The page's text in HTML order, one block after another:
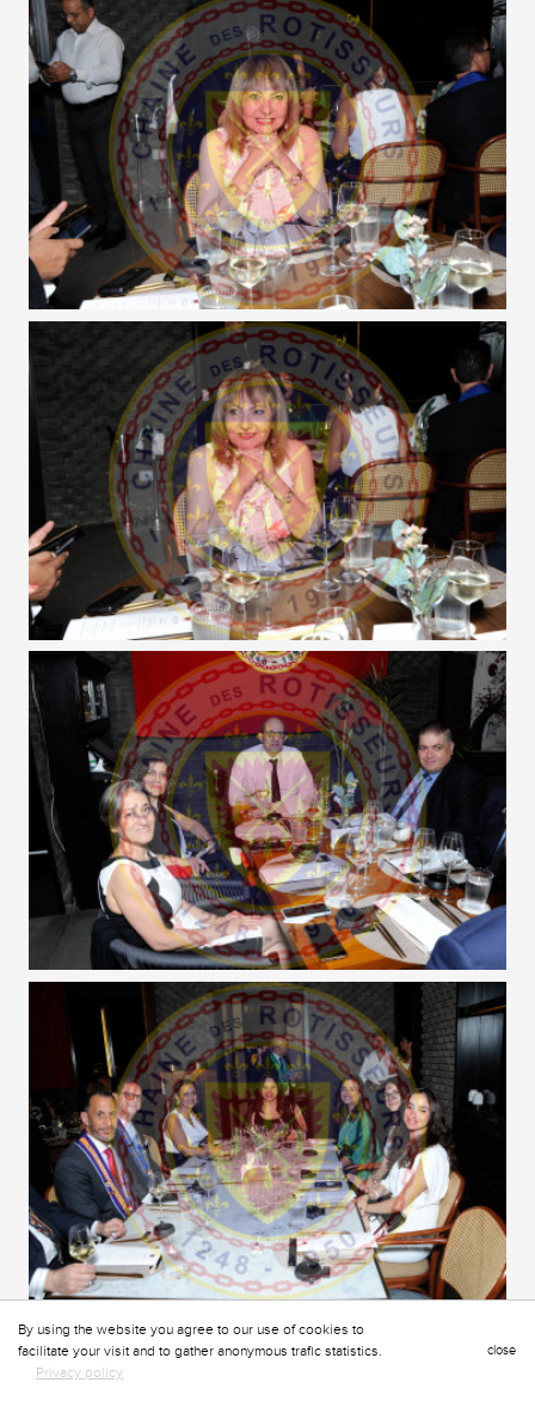
close
By using the website you agree to our use of cookies to
facilitate your visit and to gather anonymous trafic statistics.
Privacy policy